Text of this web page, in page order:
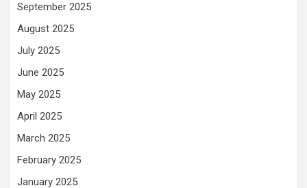
September 2025
August 2025
July 2025
June 2025
May 2025
April 2025
March 2025
February 2025
January 2025